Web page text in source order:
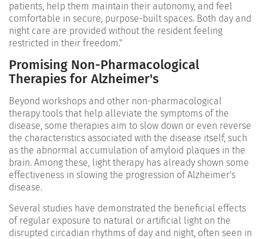
patients, help them maintain their autonomy, and feel
comfortable in secure, purpose-built spaces. Both day and
night care are provided without the resident feeling
restricted in their freedom."
Promising Non-Pharmacological
Therapies for Alzheimer's
Beyond workshops and other non-pharmacological
therapy tools that help alleviate the symptoms of the
disease, some therapies aim to slow down or even reverse
the characteristics associated with the disease itself, such
as the abnormal accumulation of amyloid plaques in the
brain. Among these, light therapy has already shown some
effectiveness in slowing the progression of Alzheimer's
disease.
Several studies have demonstrated the beneficial effects
of regular exposure to natural or artificial light on the
disrupted circadian rhythms of day and night, often seen in